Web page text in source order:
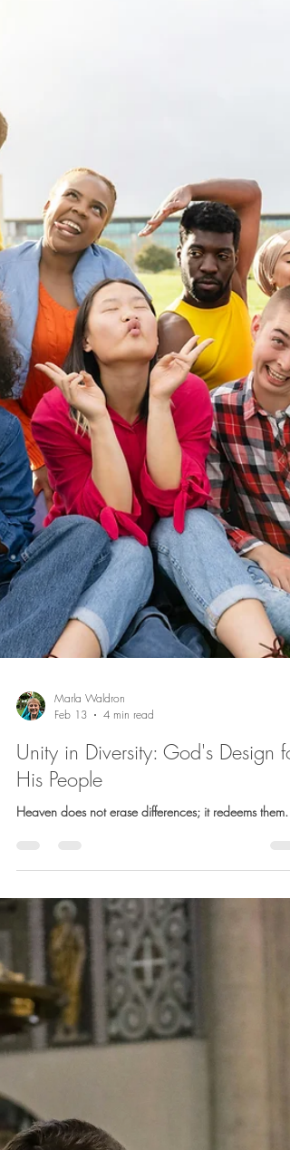
Morgan Benner
Feb 20
5 min read
The Bond of Love & Peace:
Protecting Unity
I’m learning that it’s possible to disagree without
sowing discord, even though the internet would have
me believe otherwise.